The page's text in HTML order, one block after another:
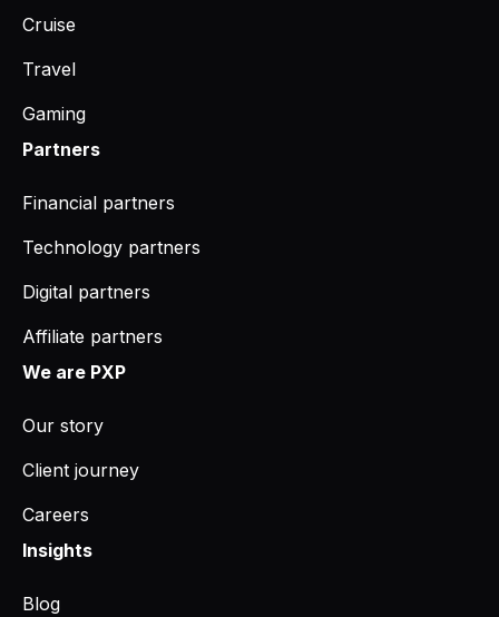
Cruise
Travel
Gaming
Partners
Financial partners
Technology partners
Digital partners
Affiliate partners
We are PXP
Our story
Client journey
Careers
Insights
Blog